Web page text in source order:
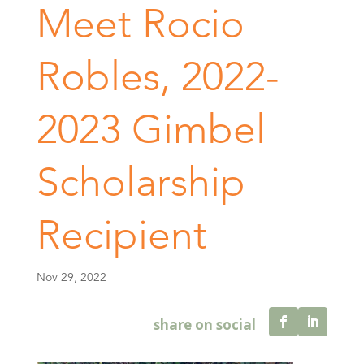
Meet Rocio
Robles, 2022-
2023 Gimbel
Scholarship
Recipient
Nov 29, 2022